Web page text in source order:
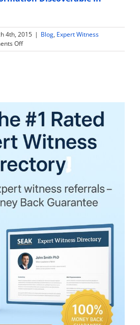
4th, 2015 | Blog, Expert Witness
Offon
Expert
Florida